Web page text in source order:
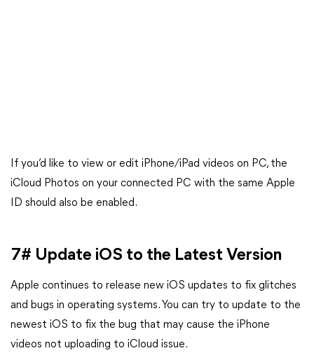
If you’d like to view or edit iPhone/iPad videos on PC, the
iCloud Photos on your connected PC with the same Apple
ID should also be enabled.
7# Update iOS to the Latest Version
Apple continues to release new iOS updates to fix glitches
and bugs in operating systems. You can try to update to the
newest iOS to fix the bug that may cause the iPhone
videos not uploading to iCloud issue.